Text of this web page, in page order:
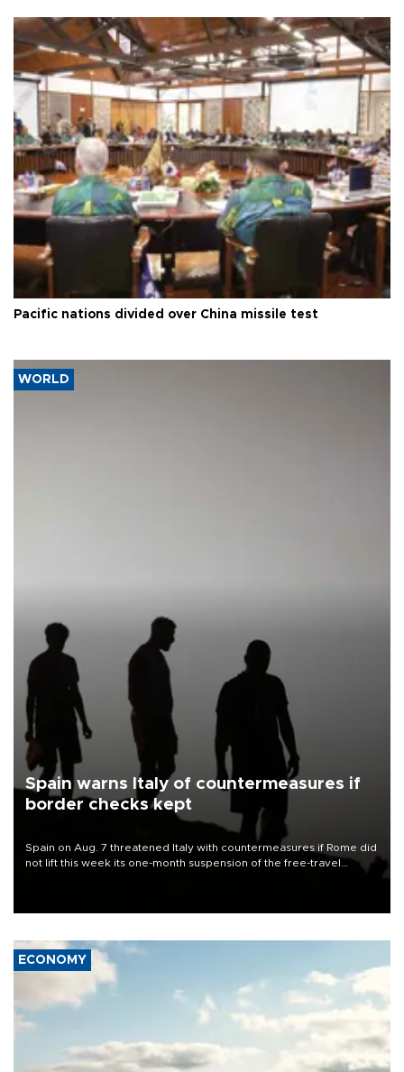
Pacific nations divided over China missile test
WORLD
Spain warns Italy of countermeasures if
border checks kept
Spain on Aug. 7 threatened Italy with countermeasures if Rome did
not lift this week its one-month suspension of the free-travel
ECONOMY